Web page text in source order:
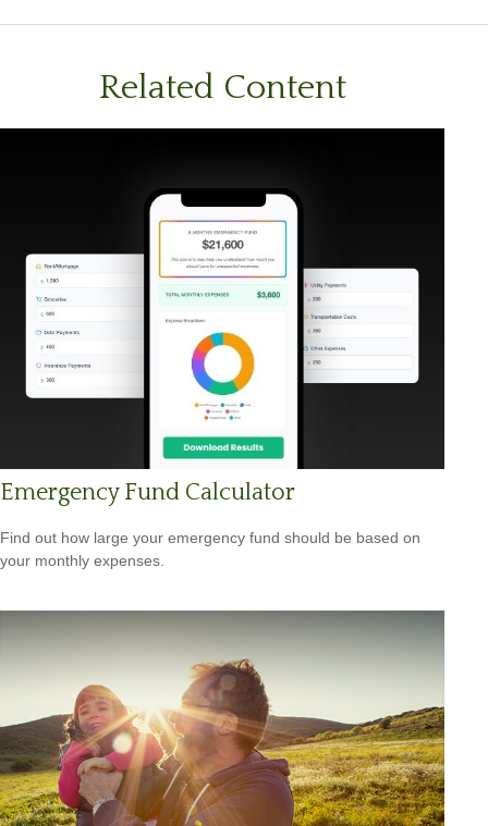
Related Content
Emergency Fund Calculator
Find out how large your emergency fund should be based on
your monthly expenses.